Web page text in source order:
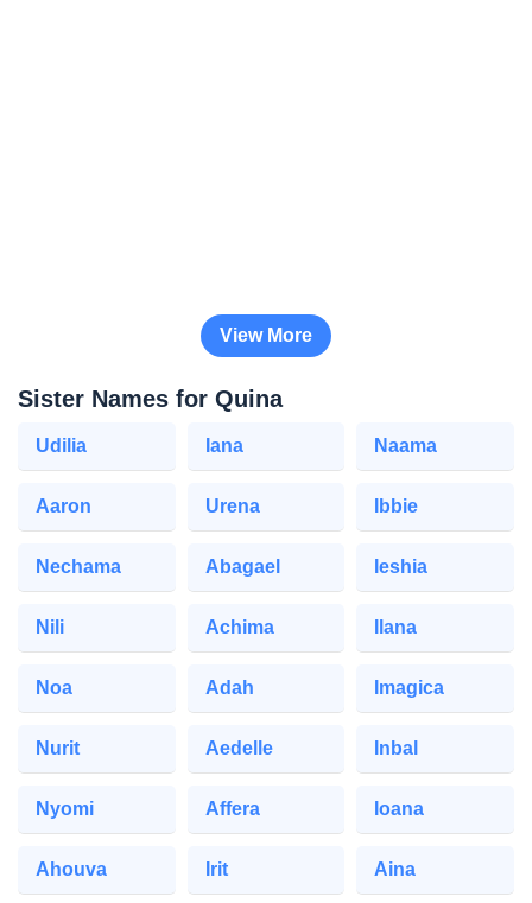
View More
Sister Names for Quina
Udilia Iana Naama
Aaron Urena Ibbie
Nechama Abagael Ieshia
Nili Achima Ilana
Noa Adah Imagica
Nurit Aedelle Inbal
Nyomi Affera Ioana
Ahouva Irit Aina